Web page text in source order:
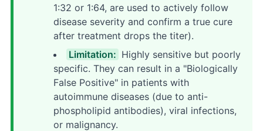
1:32 or 1:64, are used to actively follow
disease severity and confirm a true cure
after treatment drops the titer).
Limitation: Highly sensitive but poorly
specific. They can result in a "Biologically
False Positive" in patients with
autoimmune diseases (due to anti-
phospholipid antibodies), viral infections,
or malignancy.